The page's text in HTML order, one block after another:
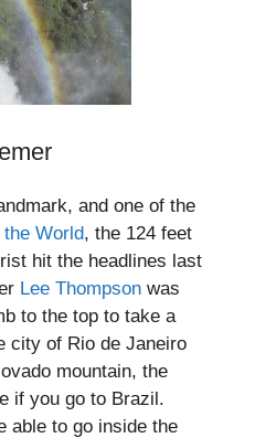
and one of the
World, the 124 feet
hit the headlines last
Lee Thompson was
to the top to take a
city of Rio de Janeiro
mountain, the
if you go to Brazil.
able to go inside the